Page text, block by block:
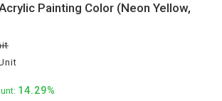
Painting Color (Neon Yellow,
14.29%